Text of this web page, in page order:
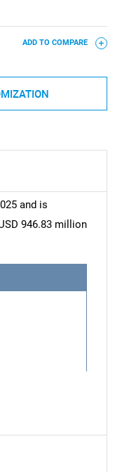
ADD TO COMPARE
and is
946.83 million